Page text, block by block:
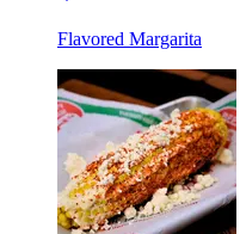
Flavored Margarita